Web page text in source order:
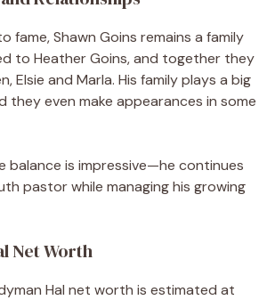
fame, Shawn Goins remains a family
to Heather Goins, and together they
Elsie and Marla. His family plays a big
they even make appearances in some
balance is impressive—he continues
pastor while managing his growing
Net Worth
Hal net worth is estimated at